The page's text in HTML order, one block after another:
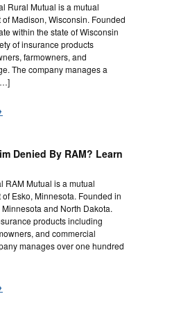
Rural Mutual is a mutual
Madison, Wisconsin. Founded
within the state of Wisconsin
of insurance products
farmowners, and
The company manages a
Denied By RAM? Learn
RAM Mutual is a mutual
Esko, Minnesota. Founded in
and North Dakota.
products including
and commercial
manages over one hundred